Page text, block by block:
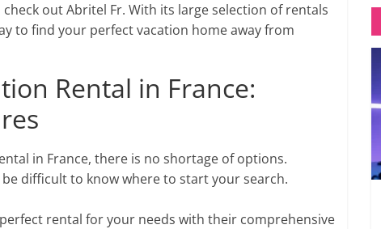
out Abritel Fr. With its large selection of rentals
to find your perfect vacation home away from
Rental in France:
in France, there is no shortage of options.
difficult to know where to start your search.
rental for your needs with their comprehensive